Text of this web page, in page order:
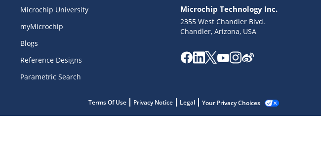
Microchip University
myMicrochip
Blogs
Reference Designs
Parametric Search
Microchip Technology Inc.
2355 West Chandler Blvd.
Chandler, Arizona, USA
Terms Of Use Privacy Notice Legal Your Privacy Choices